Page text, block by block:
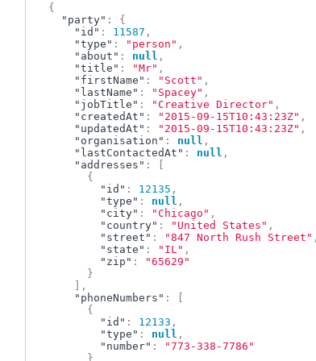
{
"party" :
{
"id" : 11587 ,
"type" : "person" ,
"about" : null ,
"title" : "Mr" ,
"firstName" : "Scott" ,
"lastName" : "Spacey" ,
"jobTitle" : "Creative Director" ,
"createdAt" : "2015-09-15T10:43:23Z" ,
"updatedAt" : "2015-09-15T10:43:23Z" ,
"organisation" : null ,
"lastContactedAt" : null ,
"addresses" :
{
"id" : 12135 ,
"type" : null ,
"city" : "Chicago" ,
"country" : "United States" ,
"street" : "847 North Rush Street"
"state" : "IL" ,
"zip" :
"65629"
}
,
"phoneNumbers" :
{
"id" : 12133 ,
"type" : null ,
"number" :
"773-338-7786"
}